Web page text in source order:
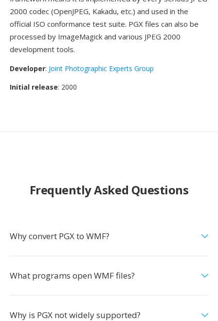
2000 codec (OpenJPEG, Kakadu, etc.) and used in the
official ISO conformance test suite. PGX files can also be
processed by ImageMagick and various JPEG 2000
development tools.
Developer: Joint Photographic Experts Group
Initial release: 2000
Frequently Asked Questions
Why convert PGX to WMF?
What programs open WMF files?
Why is PGX not widely supported?